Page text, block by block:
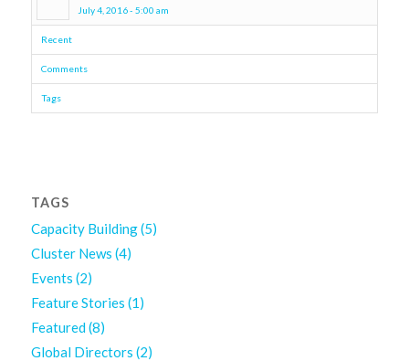
July 4, 2016 - 5:00 am
Recent
Comments
Tags
TAGS
Capacity Building(5)
Cluster News (4)
Events (2)
Feature Stories (1)
Featured(8)
Global Directors (2)